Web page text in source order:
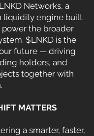
Networks, a
liquidity engine built
the broader
$LNKD is the
future — driving
holders, and
together with
MATTERS
a smarter, faster,